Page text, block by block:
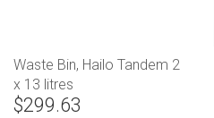
Waste Bin, Hailo Tandem 2
x 13 litres
$299.63